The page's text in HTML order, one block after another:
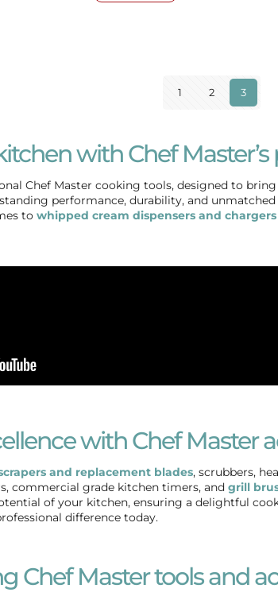
1 2 3
with Chef
Chef Master cooking tools, designed to
performance, durability, and
to whipped cream dispensers and chargers
with Chef Master
and replacement blades, scrubbers,
commercial grade kitchen timers, and grill
of your kitchen, ensuring a delightful
difference today.
Chef Master tools and